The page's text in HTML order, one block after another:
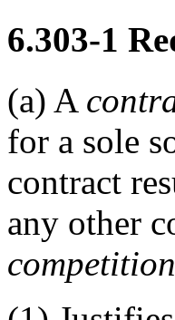
6.303-1
(a) A
for a sole
contract
any other
competition